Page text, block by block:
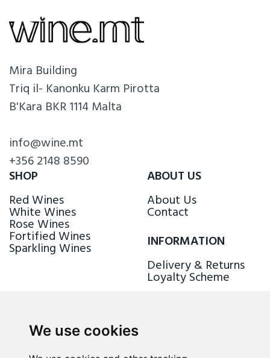
We use cookies
Mira Building
Triq il- Kanonku Karm Pirotta
B'Kara BKR 1114 Malta
info@wine.mt
+356 2148 8590
SHOP
Red Wines
White Wines
Rose Wines
Fortified Wines
Sparkling Wines
ABOUT US
About Us
Contact
INFORMATION
Delivery & Returns
Loyalty Scheme